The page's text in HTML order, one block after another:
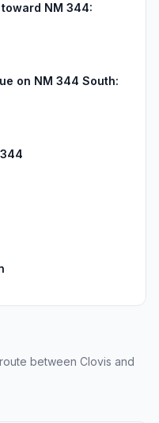
NM 344:
on NM 344 South:
between Clovis and